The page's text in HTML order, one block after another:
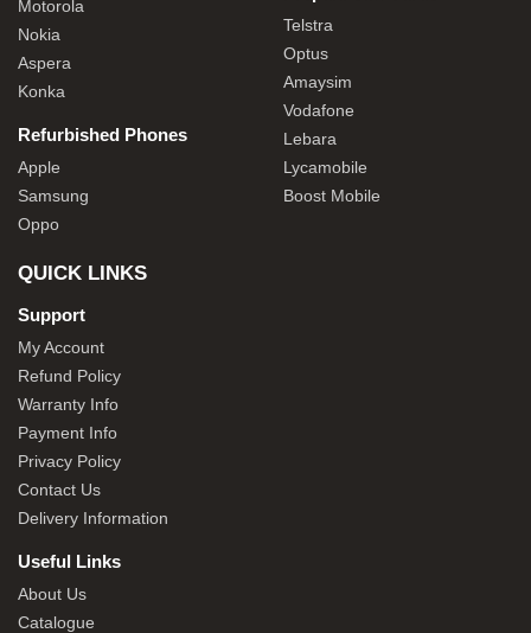
Motorola
Nokia
Aspera
Konka
Refurbished Phones
Apple
Samsung
Oppo
Telstra
Optus
Amaysim
Vodafone
Lebara
Lycamobile
Boost Mobile
QUICK LINKS
Support
My Account
Refund Policy
Warranty Info
Payment Info
Privacy Policy
Contact Us
Delivery Information
Useful Links
About Us
Catalogue